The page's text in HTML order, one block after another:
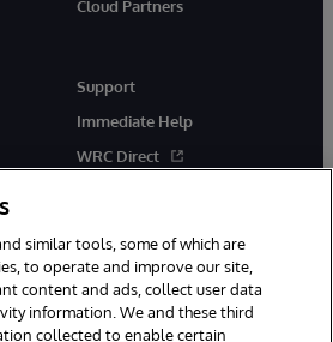
Cloud Partners
Support
Immediate Help
WRC Direct
similar tools, some of which are
to operate and improve our site,
content and ads, collect user data
information. We and these third
collected to enable certain